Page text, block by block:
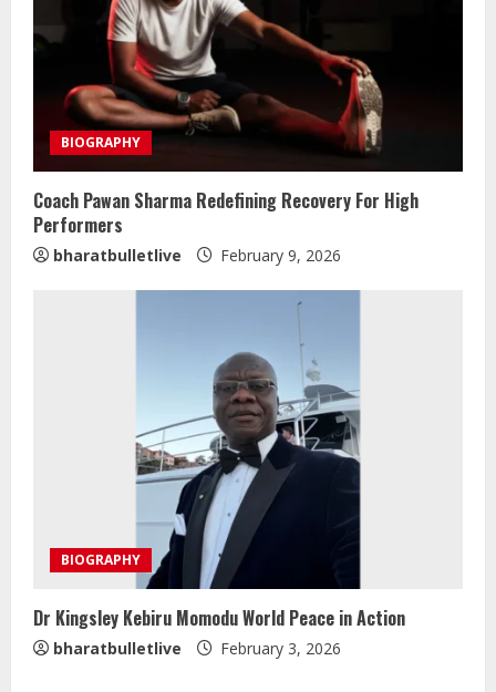
BIOGRAPHY
Coach Pawan Sharma Redefining Recovery For High
Performers
bharatbulletlive February 9, 2026
BIOGRAPHY
Dr Kingsley Kebiru Momodu World Peace in Action
bharatbulletlive February 3, 2026
Healthcare Guide
August 5, 2026
3
Walfer School of Arts and Sciences
Flexible Learning
August 5, 2026
Mark Zuckerberg Apology Sought Over
PM Modi Video
August 5, 2026